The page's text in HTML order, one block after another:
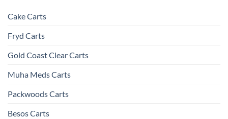
Cake Carts
Fryd Carts
Gold Coast Clear Carts
Muha Meds Carts
Packwoods Carts
Besos Cart​s